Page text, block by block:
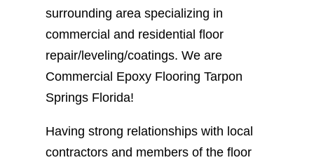
surrounding area specializing in
commercial and residential floor
repair/leveling/coatings. We are
Commercial Epoxy Flooring Tarpon
Springs Florida!
Having strong relationships with local
contractors and members of the floor